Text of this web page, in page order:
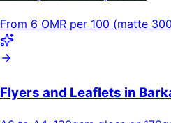
From 6 OMR per 100 (matte
Flyers and Leaflets in